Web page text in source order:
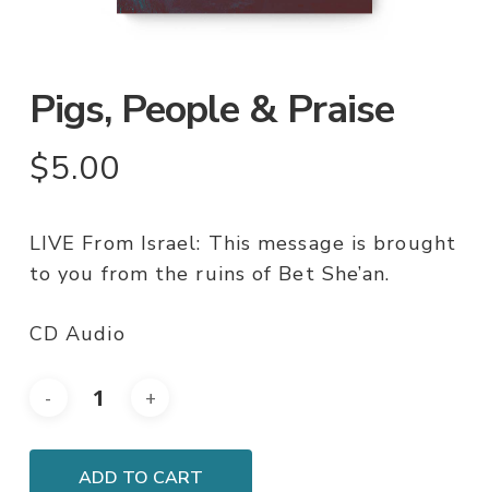
Pigs, People & Praise
$5.00
LIVE From Israel: This message is brought
to you from the ruins of Bet She’an.
CD Audio
ADD TO CART